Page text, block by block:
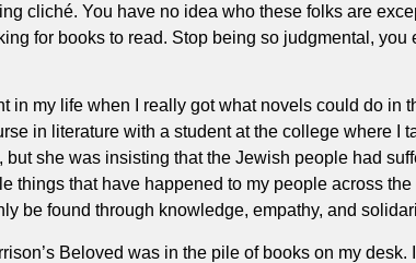
cliché. You have no idea who these folks are
for books to read. Stop being so judgmental,
in my life when I really got what novels could do in
in literature with a student at the college where I
she was insisting that the Jewish people had
things that have happened to my people across
be found through knowledge, empathy, and
Beloved was in the pile of books on my